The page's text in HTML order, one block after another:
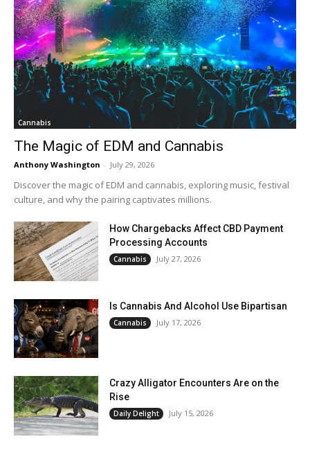
Cannabis
The Magic of EDM and Cannabis
Anthony Washington - July 29, 2026
Discover the magic of EDM and cannabis, exploring music, festival
culture, and why the pairing captivates millions.
How Chargebacks Affect CBD Payment
Processing Accounts
Cannabis July 27, 2026
Is Cannabis And Alcohol Use Bipartisan
Cannabis July 17, 2026
Crazy Alligator Encounters Are on the
Rise
Daily Delight July 15, 2026